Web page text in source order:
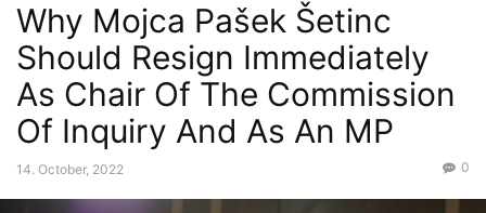
Why Mojca Pašek Šetinc
Should Resign Immediately
As Chair Of The Commission
Of Inquiry And As An MP
14. October, 2022 0